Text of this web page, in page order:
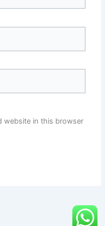
website in this browser